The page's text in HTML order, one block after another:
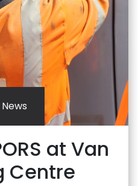
News
at Van
Centre